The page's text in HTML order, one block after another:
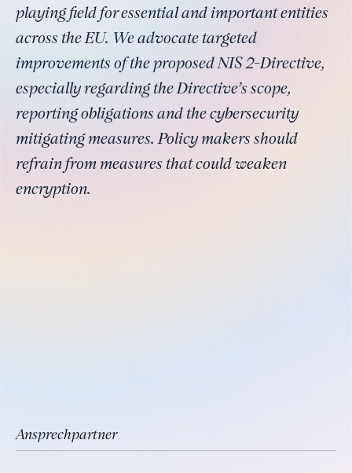
playing field for essential and important entities
across the EU. We advocate targeted
improvements of the proposed NIS 2-Directive,
especially regarding the Directive’s scope,
reporting obligations and the cybersecurity
mitigating measures. Policy makers should
refrain from measures that could weaken
encryption.
Ansprechpartner